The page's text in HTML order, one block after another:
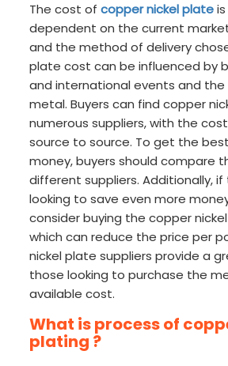
The cost ofcopper nickel plate
dependent on the current
and the method of delivery
plate cost can be influenced by
and international events and
metal. Buyers can find copper
numerous suppliers, with the
source to source. To get the
money, buyers should compare
different suppliers. Additionally, if
looking to save even more
consider buying the copper
which can reduce the price per
nickel plate suppliers provide a
those looking to purchase the
available cost.
What is process of
plating ?